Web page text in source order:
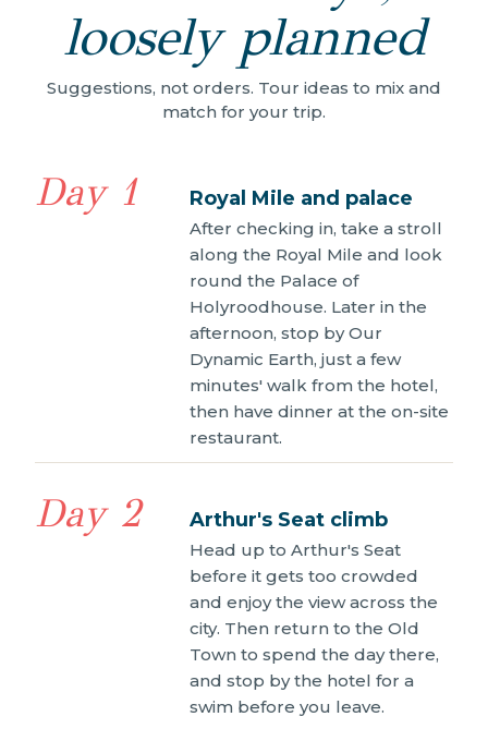
loosely planned
Suggestions, not orders. Tour ideas to mix and
match for your trip.
Day 1 Royal Mile and palace
After checking in, take a stroll
along the Royal Mile and look
round the Palace of
Holyroodhouse. Later in the
afternoon, stop by Our
Dynamic Earth, just a few
minutes' walk from the hotel,
then have dinner at the on-site
restaurant.
Day 2 Arthur's Seat climb
Head up to Arthur's Seat
before it gets too crowded
and enjoy the view across the
city. Then return to the Old
Town to spend the day there,
and stop by the hotel for a
swim before you leave.